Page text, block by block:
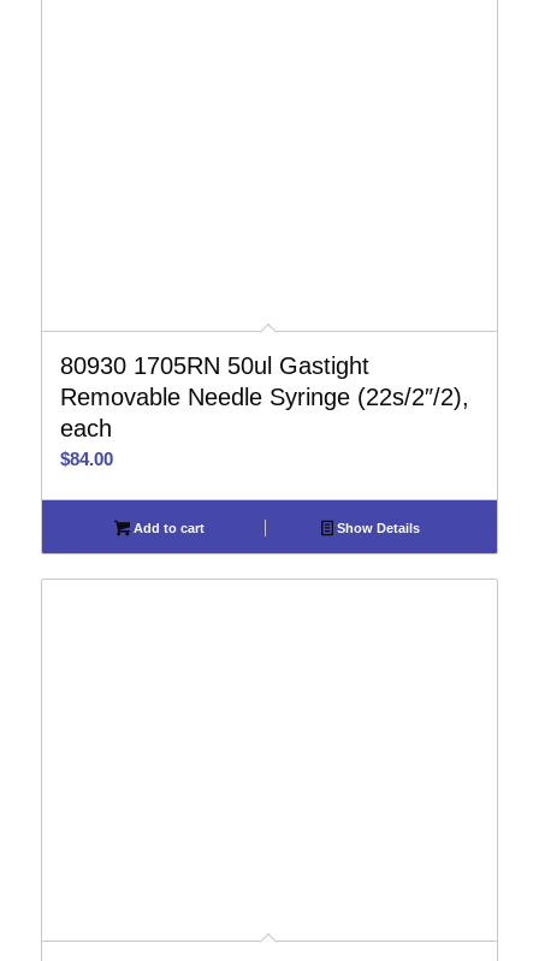
80930 1705RN 50ul Gastight
Removable Needle Syringe (22s/2″/2),
each
$84.00
Add to cart Show Details